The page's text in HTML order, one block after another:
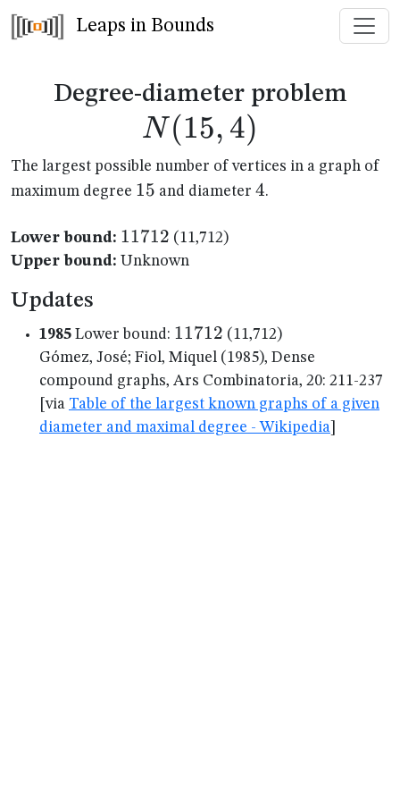
Leaps in Bounds
Degree-diameter problem
N (15, 4)
The largest possible number of vertices in a graph of
maximum degree 15
15 and diameter 4
4.
Lower bound: 11712
11712 (11,712)
Upper bound: Unknown
Updates
1985 Lower bound: 11712
11712 (11,712)
Gómez, José; Fiol, Miquel (1985), Dense
compound graphs, Ars Combinatoria, 20: 211-237
[via Table of the largest known graphs of a given
diameter and maximal degree - Wikipedia